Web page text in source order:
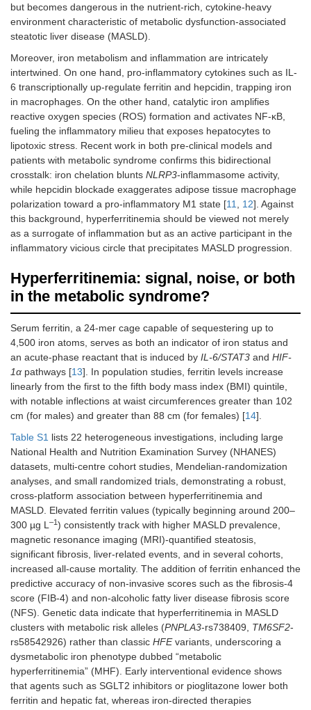
but becomes dangerous in the nutrient-rich, cytokine-heavy
environment characteristic of metabolic dysfunction-associated
steatotic liver disease (MASLD).
Moreover, iron metabolism and inflammation are intricately
intertwined. On one hand, pro-inflammatory cytokines such as IL-
6 transcriptionally up-regulate ferritin and hepcidin, trapping iron
in macrophages. On the other hand, catalytic iron amplifies
reactive oxygen species (ROS) formation and activates NF-κB,
fueling the inflammatory milieu that exposes hepatocytes to
lipotoxic stress. Recent work in both pre-clinical models and
patients with metabolic syndrome confirms this bidirectional
crosstalk: iron chelation blunts NLRP3-inflammasome activity,
while hepcidin blockade exaggerates adipose tissue macrophage
polarization toward a pro-inflammatory M1 state [11 12]. Against
this background, hyperferritinemia should be viewed not merely
as a surrogate of inflammation but as an active participant in the
inflammatory vicious circle that precipitates MASLD progression.
Hyperferritinemia: signal, noise, or both
in the metabolic syndrome?
Serum ferritin, a 24-mer cage capable of sequestering up to
4,500 iron atoms, serves as both an indicator of iron status and
an acute-phase reactant that is induced by IL-6/STAT3 and HIF-
1α pathways [13]. In population studies, ferritin levels increase
linearly from the first to the fifth body mass index (BMI) quintile,
with notable inflections at waist circumferences greater than 102
cm (for males) and greater than 88 cm (for females) [14].
Table S1 lists 22 heterogeneous investigations, including large
National Health and Nutrition Examination Survey (NHANES)
datasets, multi-centre cohort studies, Mendelian-randomization
analyses, and small randomized trials, demonstrating a robust,
cross-platform association between hyperferritinemia and
MASLD. Elevated ferritin values (typically beginning around 200–
300 µg L –1) consistently track with higher MASLD prevalence,
magnetic resonance imaging (MRI)-quantified steatosis,
significant fibrosis, liver-related events, and in several cohorts,
increased all-cause mortality. The addition of ferritin enhanced the
predictive accuracy of non-invasive scores such as the fibrosis-4
score (FIB-4) and non-alcoholic fatty liver disease fibrosis score
(NFS). Genetic data indicate that hyperferritinemia in MASLD
clusters with metabolic risk alleles (PNPLA3-rs738409, TM6SF2-
rs58542926) rather than classic HFEvariants, underscoring a
dysmetabolic iron phenotype dubbed “metabolic
hyperferritinemia” (MHF). Early interventional evidence shows
that agents such as SGLT2 inhibitors or pioglitazone lower both
ferritin and hepatic fat, whereas iron-directed therapies